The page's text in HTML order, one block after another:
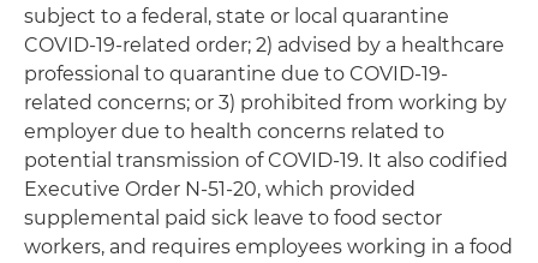
subject to a federal, state or local quarantine
COVID-19-related order; 2) advised by a healthcare
professional to quarantine due to COVID-19-
related concerns; or 3) prohibited from working by
employer due to health concerns related to
potential transmission of COVID-19. It also codified
Executive Order N-51-20, which provided
supplemental paid sick leave to food sector
workers, and requires employees working in a food